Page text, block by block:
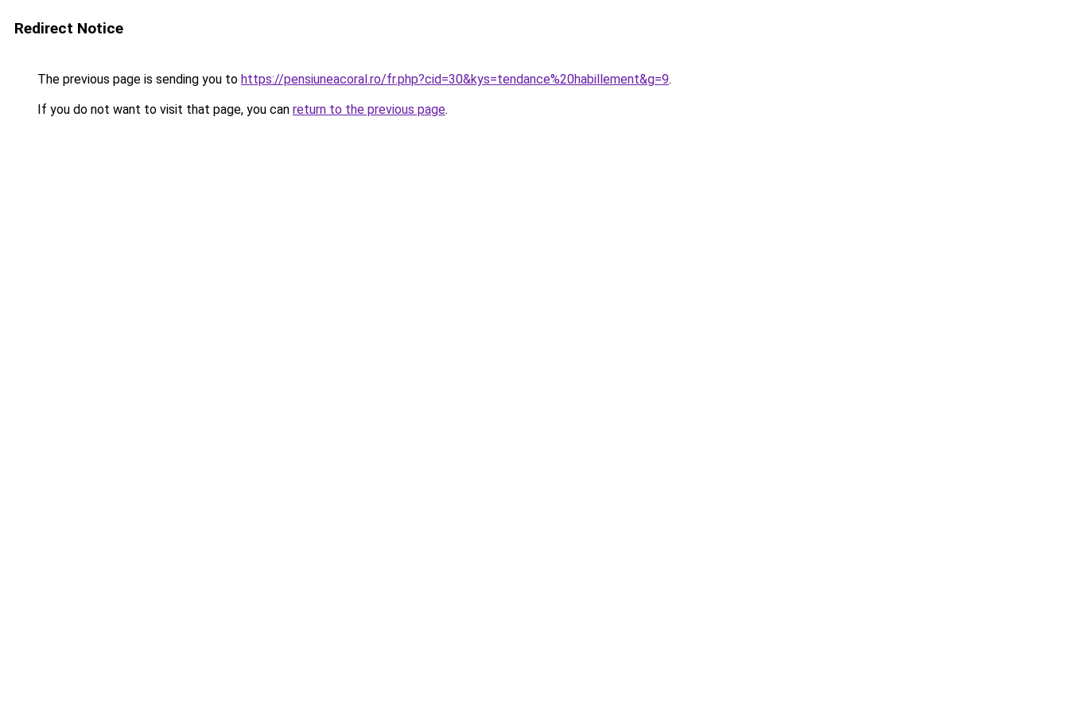
Redirect Notice
The previous page is sending you to https://pensiuneacoral.ro/fr.php?cid=30&kys=tendance%20habillement&g=9.
If you do not want to visit that page, you can return to the previous page.